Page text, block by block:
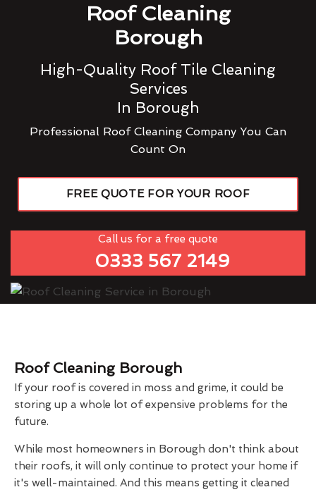
Roof Cleaning
Borough
High-Quality Roof Tile Cleaning
Services
In Borough
Professional Roof Cleaning Company You Can
Count On
FREE QUOTE FOR YOUR ROOF
Call us for a free quote
0333 567 2149
Roof Cleaning Borough
If your roof is covered in moss and grime, it could be
storing up a whole lot of expensive problems for the
future.
While most homeowners in Borough don't think about
their roofs, it will only continue to protect your home if
it's well-maintained. And this means getting it cleaned